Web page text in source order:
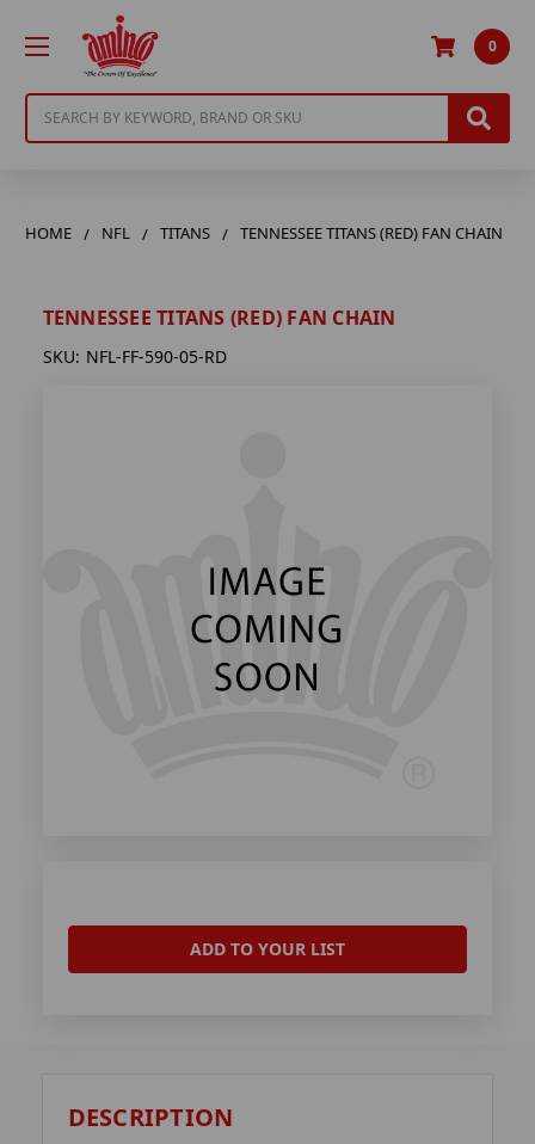
0
HOME NFL TITANS TENNESSEE TITANS (RED) FAN CHAIN
TENNESSEE TITANS (RED) FAN CHAIN
SKU: NFL-FF-590-05-RD
ADD TO YOUR LIST
DESCRIPTION